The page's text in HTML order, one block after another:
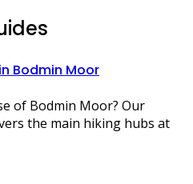
Bodmin Moor
of Bodmin Moor? Our
the main hiking hubs at